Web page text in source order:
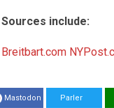
Sources include:
Breitbart.com
Mastodon Parler